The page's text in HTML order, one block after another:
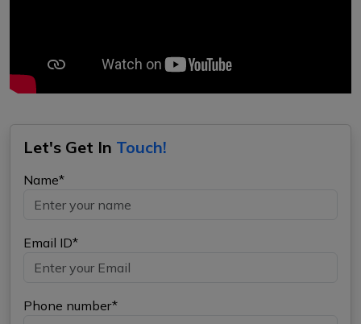
Let's Get In Touch!
Name*
Email ID*
Phone number*